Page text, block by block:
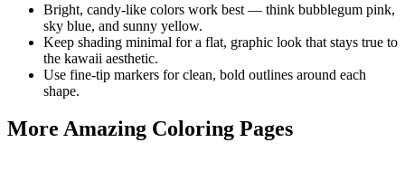
Bright, candy-like colors work best — think bubblegum pink,
sky blue, and sunny yellow.
Keep shading minimal for a flat, graphic look that stays true to
the kawaii aesthetic.
Use fine-tip markers for clean, bold outlines around each
shape.
More Amazing Coloring Pages